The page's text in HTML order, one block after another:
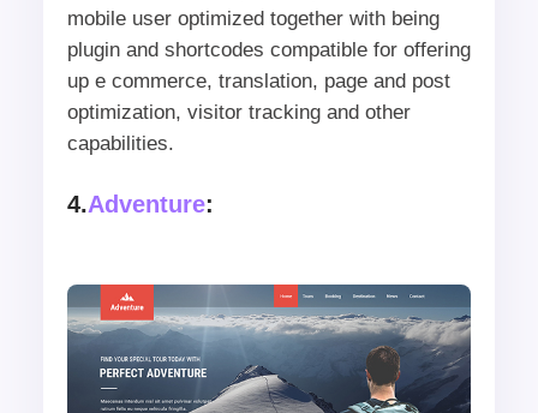
mobile user optimized together with being
plugin and shortcodes compatible for offering
up e commerce, translation, page and post
optimization, visitor tracking and other
capabilities.
4.Adventure: